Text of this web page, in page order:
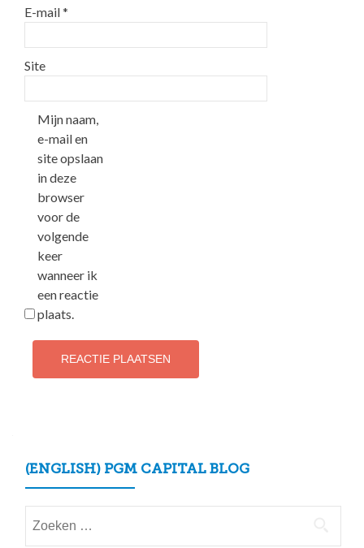
E-mail*
Site
Mijn naam,
e-mail en
site opslaan
in deze
browser
voor de
volgende
keer
wanneer ik
een reactie
plaats.
(ENGLISH) PGM CAPITAL BLOG
naar: